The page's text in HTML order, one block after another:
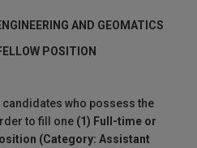
AND GEOMATICS
POSITION
who possess the
to fill one (1) Full-time or
(Category: Assistant